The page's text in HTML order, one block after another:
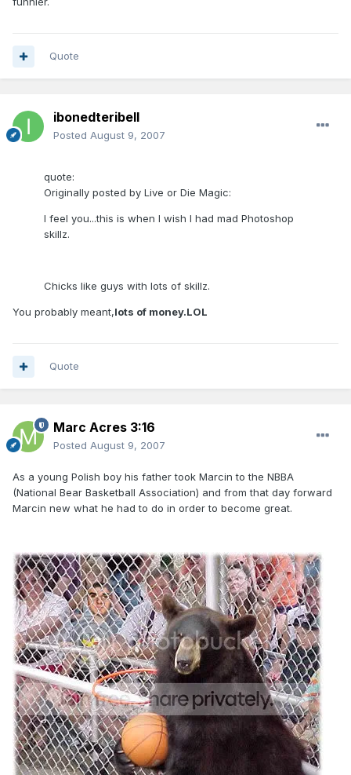
Quote
ibonedteribell
Posted August 9, 2007
quote:
Originally posted by Live or Die Magic:
I feel you...this is when I wish I had mad Photoshop
skillz.
Chicks like guys with lots of skillz.
You probably meant,lots of money.LOL
Quote
Marc Acres 3:16
Posted August 9, 2007
As a young Polish boy his father took Marcin to the NBBA
(National Bear Basketball Association) and from that day forward
Marcin new what he had to do in order to become great.